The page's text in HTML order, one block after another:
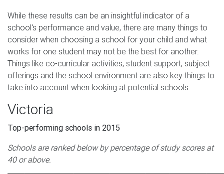
While these results can be an insightful indicator of a
school's performance and value, there are many things to
consider when choosing a school for your child and what
works for one student may not be the best for another.
Things like co-curricular activities, student support, subject
offerings and the school environment are also key things to
take into account when looking at potential schools.
Victoria
Top-performing schools in 2015
Schools are ranked below by percentage of study scores at
40 or above.